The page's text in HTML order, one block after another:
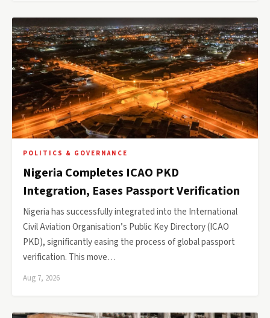
POLITICS & GOVERNANCE
Nigeria Completes ICAO PKD
Integration, Eases Passport Verification
Nigeria has successfully integrated into the International
Civil Aviation Organisation’s Public Key Directory (ICAO
PKD), significantly easing the process of global passport
verification. This move…
Aug 7, 2026